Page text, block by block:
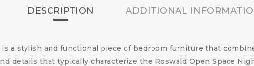
DESCRIPTION ADDITIONAL
a stylish and functional piece of bedroom furniture that
details that typically characterize the Roswald Open Space